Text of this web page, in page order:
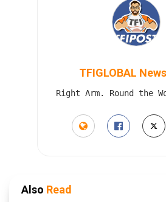
TFIGLOBAL
Right Arm. Round the
Also Read